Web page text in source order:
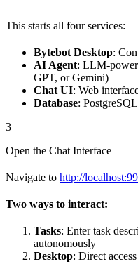
This starts all four services:
Bytebot Desktop:
AI Agent: LLM-
GPT, or Gemini)
Chat UI: Web
Database:
3
Open the Chat Interface
Navigate to http://
Two ways to interact:
Tasks: Enter task
autonomously
Desktop: Direct